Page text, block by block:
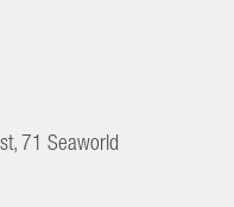
71 Seaworld